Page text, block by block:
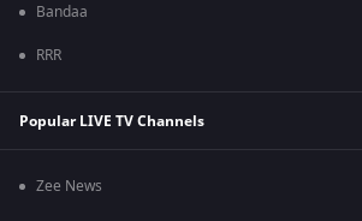
Bandaa
RRR
Popular LIVE TV Channels
Zee News